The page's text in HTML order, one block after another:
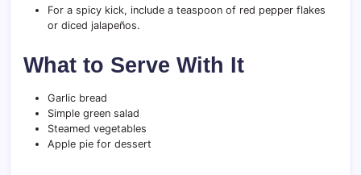
For a spicy kick, include a teaspoon of red pepper flakes
or diced jalapeños.
What to Serve With It
Garlic bread
Simple green salad
Steamed vegetables
Apple pie for dessert